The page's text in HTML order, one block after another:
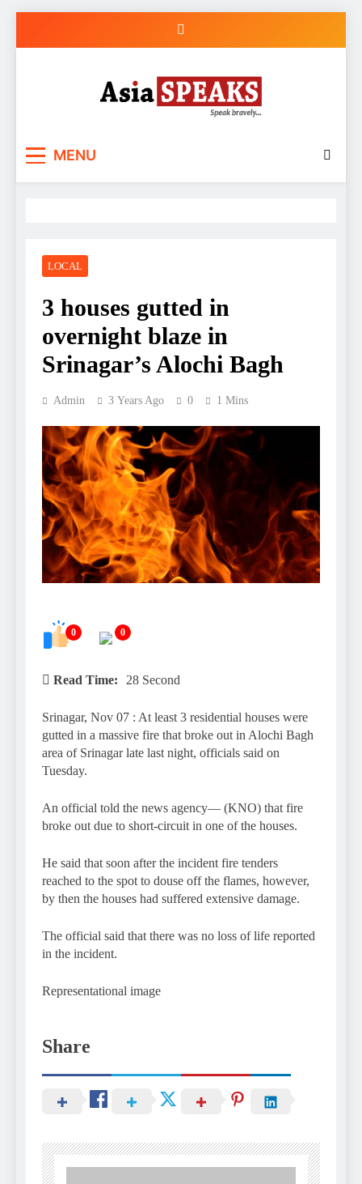
MENU
LOCAL
3 houses gutted in
overnight blaze in
Srinagar’s Alochi Bagh
Admin 3 Years Ago 0 1 Mins
0 0
Read Time: 28 Second
Srinagar, Nov 07 : At least 3 residential houses were
gutted in a massive fire that broke out in Alochi Bagh
area of Srinagar late last night, officials said on
Tuesday.
An official told the news agency— (KNO) that fire
broke out due to short-circuit in one of the houses.
He said that soon after the incident fire tenders
reached to the spot to douse off the flames, however,
by then the houses had suffered extensive damage.
The official said that there was no loss of life reported
in the incident.
Representational image
Share